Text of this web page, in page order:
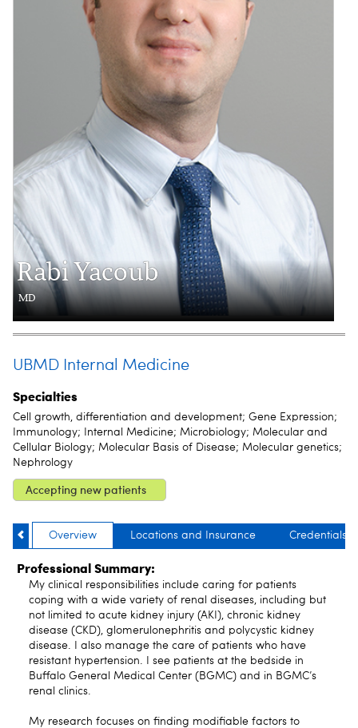
Rabi Yacoub
MD
UBMD Internal Medicine
Specialties
Cell growth, differentiation and development; Gene Expression;
Immunology; Internal Medicine; Microbiology; Molecular and
Cellular Biology; Molecular Basis of Disease; Molecular genetics;
Nephrology
Accepting new patients
Overview Locations and Insurance Credentials
Professional Summary:
My clinical responsibilities include caring for patients
coping with a wide variety of renal diseases, including but
not limited to acute kidney injury (AKI), chronic kidney
disease (CKD), glomerulonephritis and polycystic kidney
disease. I also manage the care of patients who have
resistant hypertension. I see patients at the bedside in
Buffalo General Medical Center (BGMC) and in BGMC’s
renal clinics.
My research focuses on finding modifiable factors to